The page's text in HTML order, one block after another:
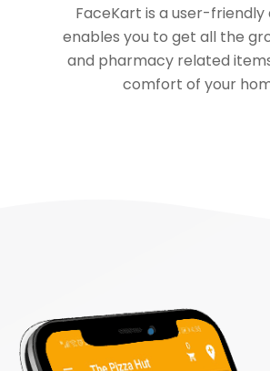
FaceKart is a user-
enables you to get all the
and pharmacy related
comfort of your